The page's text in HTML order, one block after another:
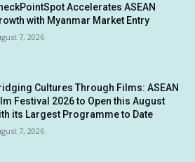
Accelerates ASEAN
with Myanmar Market Entry
7, 2026
Cultures Through Films: ASEAN
Festival 2026 to Open this August
its Largest Programme to Date
7, 2026